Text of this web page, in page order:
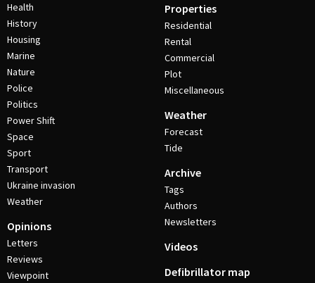
Health
History
Housing
Marine
Nature
Police
Politics
Power Shift
Space
Sport
Transport
Ukraine invasion
Weather
Opinions
Letters
Reviews
Viewpoint
Properties
Residential
Rental
Commercial
Plot
Miscellaneous
Weather
Forecast
Tide
Archive
Tags
Authors
Newsletters
Videos
Defibrillator map